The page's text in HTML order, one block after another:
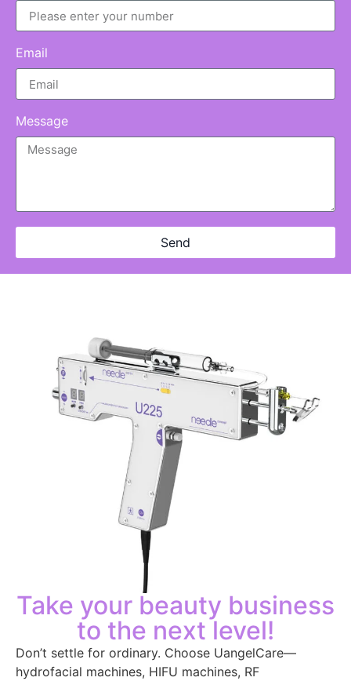
Email
Message
Send
Take your beauty business
to the next level!
Don’t settle for ordinary. Choose UangelCare—
hydrofacial machines, HIFU machines, RF